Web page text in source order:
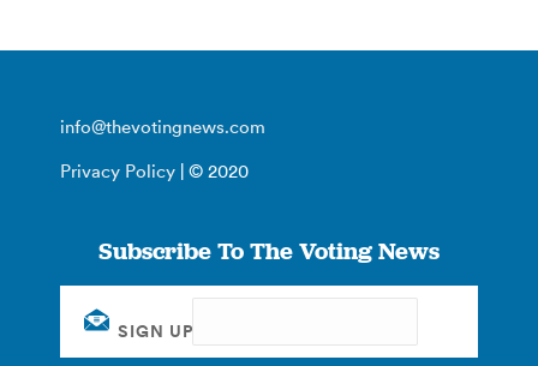
info@thevotingnews.com
Privacy Policy | © 2020
Subscribe To The Voting News